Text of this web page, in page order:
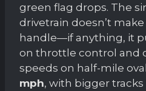
green flag drops. The
drivetrain doesn’t
handle—if anything, it
on throttle control and
speeds on half-mile
mph, with bigger